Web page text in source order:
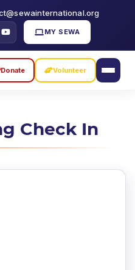
MY SEWA
Donate Volunteer
Check In